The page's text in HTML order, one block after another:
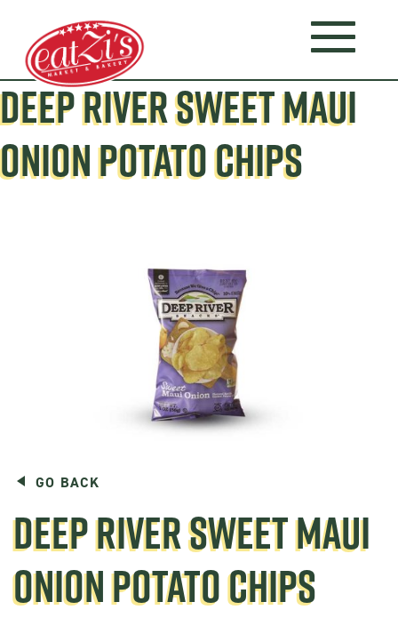
DEEP RIVER SWEET MAUI
ONION POTATO CHIPS
GO BACK
DEEP RIVER SWEET MAUI
ONION POTATO CHIPS